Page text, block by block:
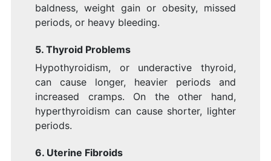
baldness, weight gain or obesity, missed
periods, or heavy bleeding.
5. Thyroid Problems
Hypothyroidism, or underactive thyroid,
can cause longer, heavier periods and
increased cramps. On the other hand,
hyperthyroidism can cause shorter, lighter
periods.
6. Uterine Fibroids